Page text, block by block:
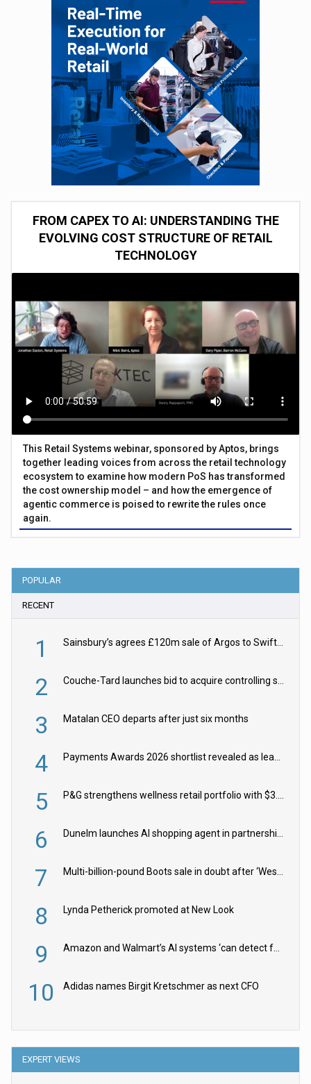
FROM CAPEX TO AI: UNDERSTANDING THE
EVOLVING COST STRUCTURE OF RETAIL
TECHNOLOGY
This Retail Systems webinar, sponsored by Aptos, brings
together leading voices from across the retail technology
ecosystem to examine how modern PoS has transformed
the cost ownership model – and how the emergence of
agentic commerce is poised to rewrite the rules once
again.
POPULAR
RECENT
1
2
3 Matalan CEO departs after just six months
4
5
6
7
8 Lynda Petherick promoted at New Look
9
10 Adidas names Birgit Kretschmer as next CFO
EXPERT VIEWS